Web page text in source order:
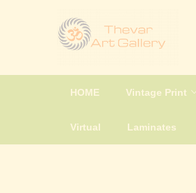
HOME Vintage Print
Virtual Laminates